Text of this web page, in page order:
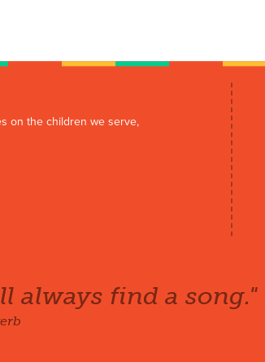
on the children we serve,
always find a song."